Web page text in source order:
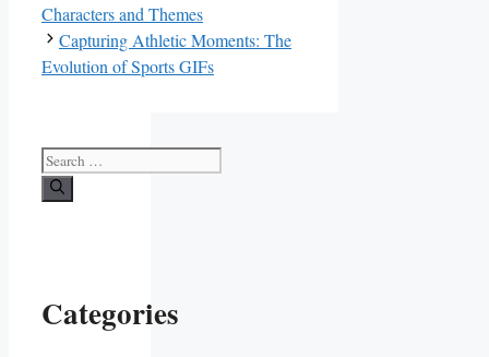
Characters and Themes
Capturing Athletic Moments: The
Evolution of Sports GIFs
Search
for:
Categories